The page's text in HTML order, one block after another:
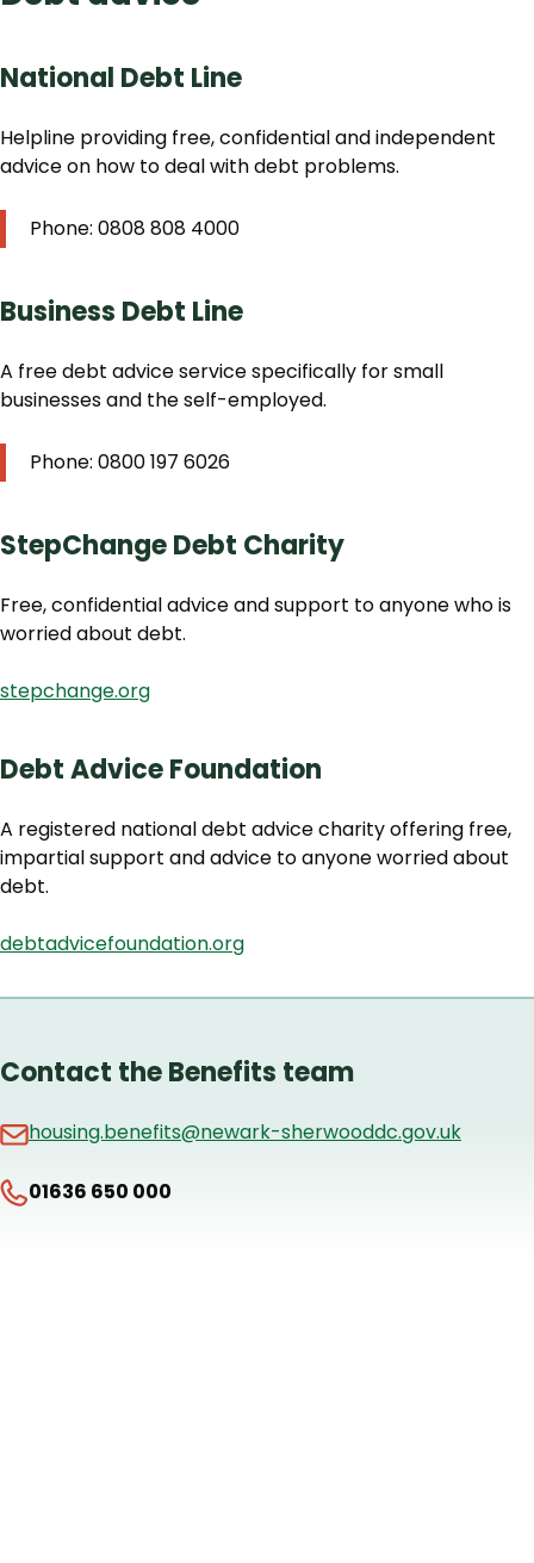
National Debt Line
Helpline providing free, confidential and independent
advice on how to deal with debt problems.
Phone: 0808 808 4000
Business Debt Line
A free debt advice service specifically for small
businesses and the self-employed.
Phone: 0800 197 6026
StepChange Debt Charity
Free, confidential advice and support to anyone who is
worried about debt.
stepchange.org
Debt Advice Foundation
A registered national debt advice charity offering free,
impartial support and advice to anyone worried about
debt.
debtadvicefoundation.org
Contact the Benefits team
housing.benefits@newark-sherwooddc.gov.uk
01636 650 000